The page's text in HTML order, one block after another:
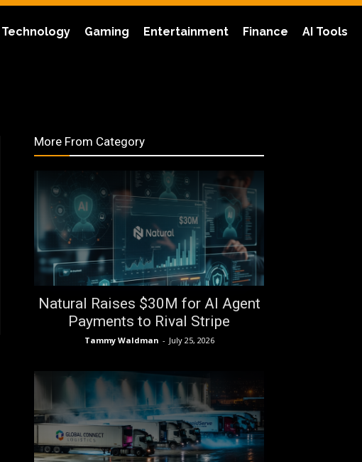
Technology Gaming Entertainment Finance AI Tools
More From Category
Natural Raises $30M for AI Agent
Payments to Rival Stripe
Tammy Waldman - July 25, 2026